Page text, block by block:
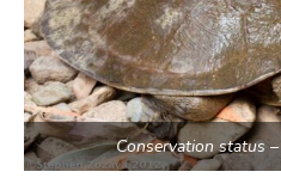
Conservation status